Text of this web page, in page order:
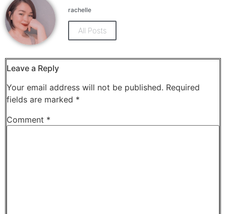
(Opens
in
new
window)
(Opens
window)
rachelle
All Posts
Leave a Reply
Your email address will not be published. Required
fields are marked *
Comment *